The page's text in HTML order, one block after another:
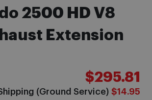
2500 HD V8
Extension
$295.81
(Ground Service) $14.95